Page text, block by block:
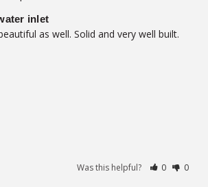
inlet
as well. Solid and very well built.
Was this helpful? 0 0